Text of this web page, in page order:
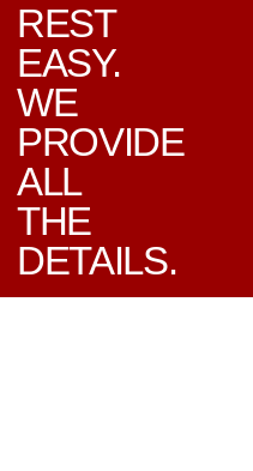
REST
EASY.
WE
PROVIDE
ALL
THE
DETAILS.